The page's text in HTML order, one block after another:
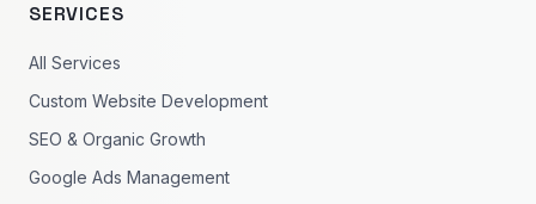
SERVICES
All Services
Custom Website Development
SEO & Organic Growth
Google Ads Management